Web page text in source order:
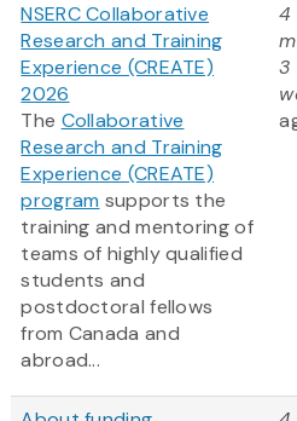
NSERC Collaborative
Research and Training
Experience (CREATE)
2026
The Collaborative
Research and Training
Experience (CREATE)
program supports the
training and mentoring of
teams of highly qualified
students and
postdoctoral fellows
from Canada and
abroad...
4
3